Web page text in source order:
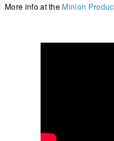
More info at the Minion